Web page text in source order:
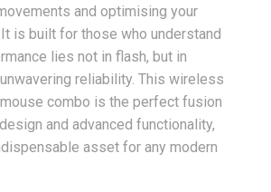
and optimising your
is built for those who understand
lies not in flash, but in
reliability. This wireless
combo is the perfect fusion
and advanced functionality,
asset for any modern